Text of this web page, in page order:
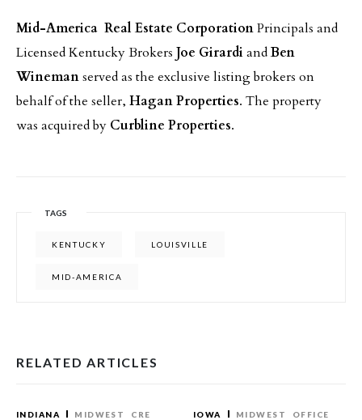
Mid-America Real Estate CorporationPrincipals and
Licensed Kentucky Brokers Joe GirardiandBen
Winemanserved as the exclusive listing brokers on
behalf of the seller, Hagan Properties. The property
was acquired by Curbline Properties.
TAGS
KENTUCKY LOUISVILLE
MID-AMERICA
RELATED ARTICLES
INDIANA MIDWEST CRE IOWA MIDWEST OFFICE